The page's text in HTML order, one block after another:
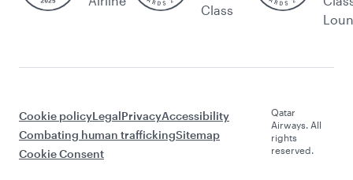
Class
Cookie policyLegalPrivacyAccessibility
Combating human traffickingSitemap
Cookie Consent
Qatar
Airways. All
rights
reserved.